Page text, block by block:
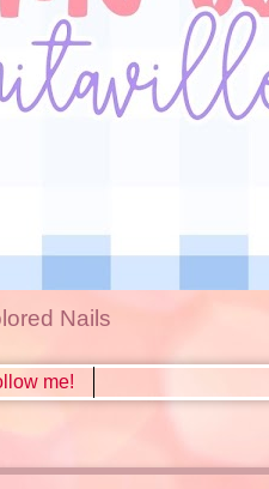
Nails
me!